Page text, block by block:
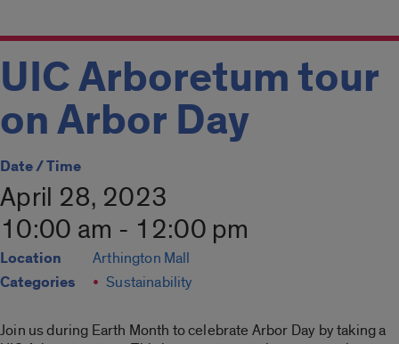
UIC Arboretum tour
on Arbor Day
Date / Time
April 28, 2023
10:00 am - 12:00 pm
Location Arthington Mall
Categories Sustainability
Join us during Earth Month to celebrate Arbor Day by taking a